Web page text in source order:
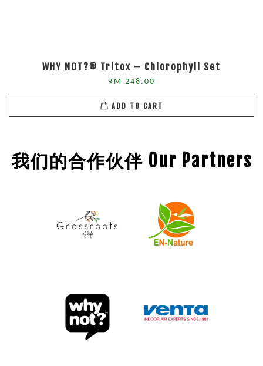
WHY NOT?® Tritox – Chlorophyll Set
RM 248.00
ADD TO CART
我们的合作伙伴 Our Partners